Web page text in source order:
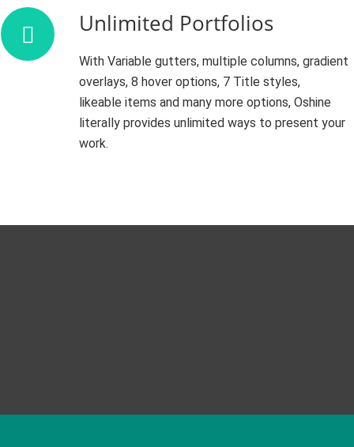
Unlimited Portfolios
With Variable gutters, multiple columns, gradient
overlays, 8 hover options, 7 Title styles,
likeable items and many more options, Oshine
literally provides unlimited ways to present your
work.